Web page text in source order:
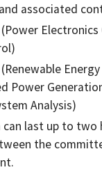
associated
(Power
(Renewable
Power
Analysis)
can last up to two
the